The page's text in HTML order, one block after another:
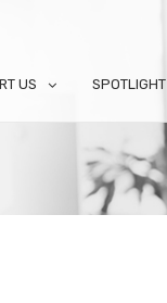
US SPOTLIGHT